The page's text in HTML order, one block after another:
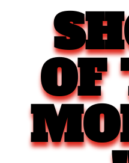
OF